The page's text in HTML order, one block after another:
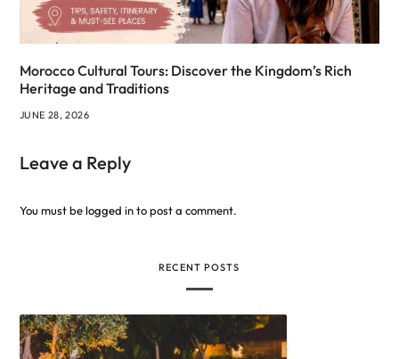
Morocco Cultural Tours: Discover the Kingdom’s Rich
Heritage and Traditions
JUNE 28, 2026
Leave a Reply
You must belogged into post a comment.
RECENT POSTS